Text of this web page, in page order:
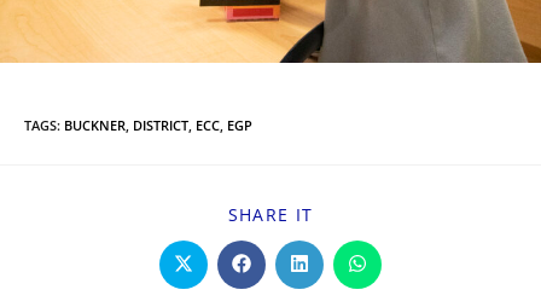
TAGS: BUCKNER, DISTRICT, ECC, EGP
SHARE IT